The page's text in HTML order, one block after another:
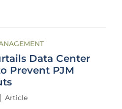
Data Center
Prevent PJM
Article